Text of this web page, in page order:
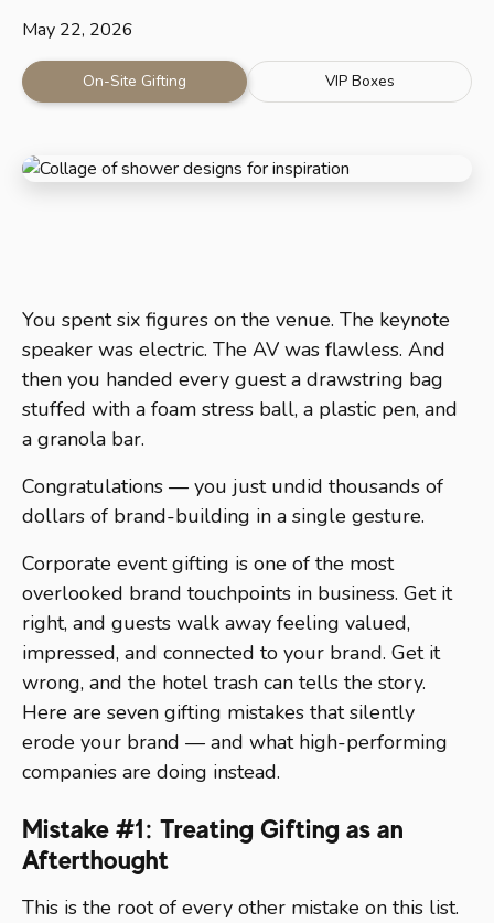
May 22, 2026
On-Site Gifting VIP Boxes
You spent six figures on the venue. The keynote
speaker was electric. The AV was flawless. And
then you handed every guest a drawstring bag
stuffed with a foam stress ball, a plastic pen, and
a granola bar.
Congratulations — you just undid thousands of
dollars of brand-building in a single gesture.
Corporate event gifting is one of the most
overlooked brand touchpoints in business. Get it
right, and guests walk away feeling valued,
impressed, and connected to your brand. Get it
wrong, and the hotel trash can tells the story.
Here are seven gifting mistakes that silently
erode your brand — and what high-performing
companies are doing instead.
Mistake #1: Treating Gifting as an
Afterthought
This is the root of every other mistake on this list.